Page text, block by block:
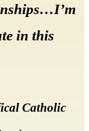
in this
Catholic